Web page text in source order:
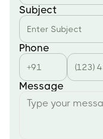
Subject
Phone
Message